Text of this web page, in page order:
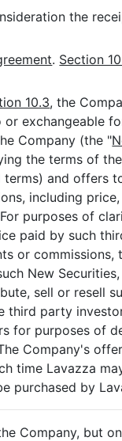
the
. Section
10.3, the
exchangeable
Company (the "
the terms of
and
including
purposes of
paid by such
or
New
sell or resell
party
for purposes of
Company's
time Lavazza
purchased by
Company, but